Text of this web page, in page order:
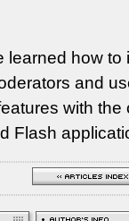
learned how
and
with
Flash